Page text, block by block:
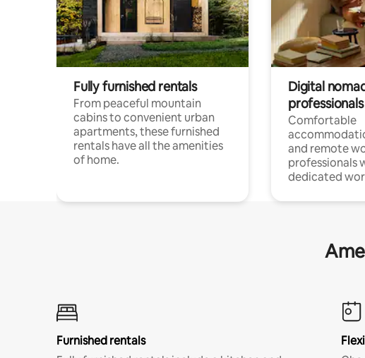
Fully furnished rentals
From peaceful mountain
cabins to convenient urban
apartments, these furnished
rentals have all the amenities
of home.
Digital
professionals
Comfortable
and remote
professionals
dedicated
Furnished rentals